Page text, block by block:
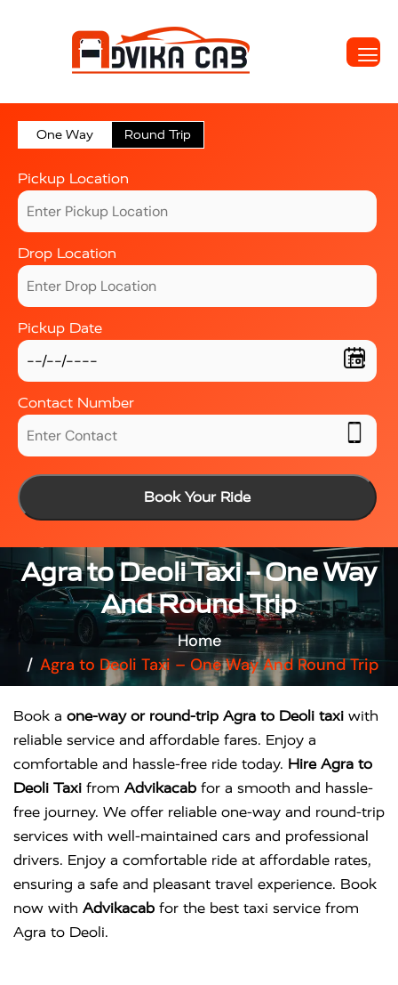
One Way Round Trip
Pickup Location
Drop Location
Pickup Date
Contact Number
Book Your Ride
Agra to Deoli Taxi – One Way
And Round Trip
Home
Agra to Deoli Taxi – One Way And Round Trip
Book a one-way or round-trip Agra to Deoli taxi with
reliable service and affordable fares. Enjoy a
comfortable and hassle-free ride today. Hire Agra to
Deoli Taxi from Advikacab for a smooth and hassle-
free journey. We offer reliable one-way and round-trip
services with well-maintained cars and professional
drivers. Enjoy a comfortable ride at affordable rates,
ensuring a safe and pleasant travel experience. Book
now with Advikacab for the best taxi service from
Agra to Deoli.